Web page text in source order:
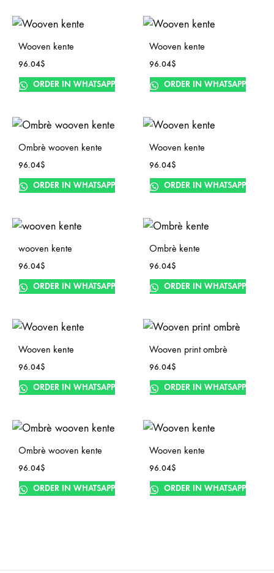
Wooven kente
96.04$
ORDER IN WHATSAPP
Wooven kente
96.04$
ORDER IN WHATSAPP
Ombrè wooven kente
96.04$
ORDER IN WHATSAPP
Wooven kente
96.04$
ORDER IN WHATSAPP
wooven kente
96.04$
ORDER IN WHATSAPP
Ombrè kente
96.04$
ORDER IN WHATSAPP
Wooven kente
96.04$
ORDER IN WHATSAPP
Wooven print ombrè
96.04$
ORDER IN WHATSAPP
Ombrè wooven kente
96.04$
ORDER IN WHATSAPP
Wooven kente
96.04$
ORDER IN WHATSAPP